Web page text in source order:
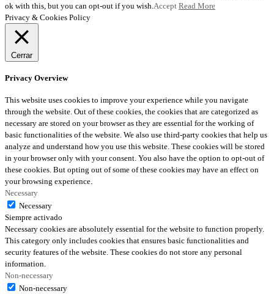
ok with this, but you can opt-out if you wish. Accept Read More
Privacy & Cookies Policy
Cerrar
Privacy Overview
This website uses cookies to improve your experience while you navigate
through the website. Out of these cookies, the cookies that are categorized as
necessary are stored on your browser as they are essential for the working of
basic functionalities of the website. We also use third-party cookies that help us
analyze and understand how you use this website. These cookies will be stored
in your browser only with your consent. You also have the option to opt-out of
these cookies. But opting out of some of these cookies may have an effect on
your browsing experience.
Necessary
Necessary
Siempre activado
Necessary cookies are absolutely essential for the website to function properly.
This category only includes cookies that ensures basic functionalities and
security features of the website. These cookies do not store any personal
information.
Non-necessary
Non-necessary